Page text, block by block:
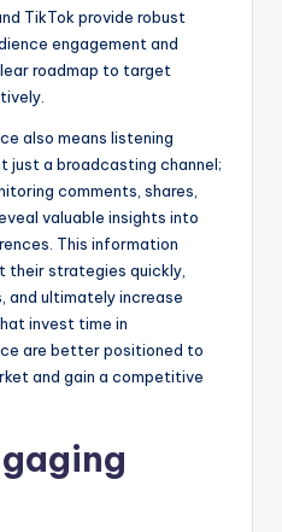
TikTok provide robust
engagement and
roadmap to target
also means listening
just a broadcasting channel;
comments, shares,
valuable insights into
This information
their strategies quickly,
and ultimately increase
invest time in
are better positioned to
and gain a competitive